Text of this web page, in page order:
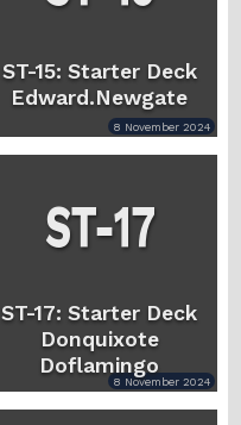
ST-15: Starter Deck
Edward.Newgate
8 November 2024
ST-17: Starter Deck
Donquixote
Doflamingo
8 November 2024